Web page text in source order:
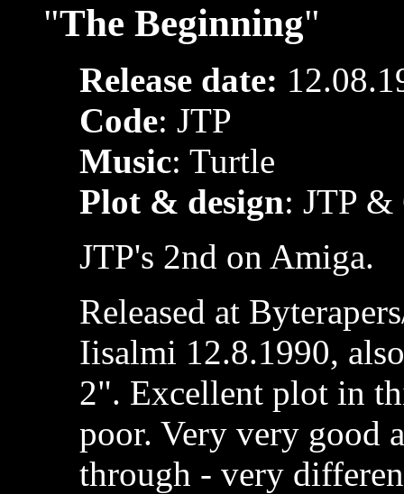
"The Beginning"
Release date:
Code: JTP
Music: Turtle
Plot & design: JTP &
JTP's 2nd on Amiga.
Released at
Iisalmi 12.8.1990,
2". Excellent plot in
poor. Very very good
through - very